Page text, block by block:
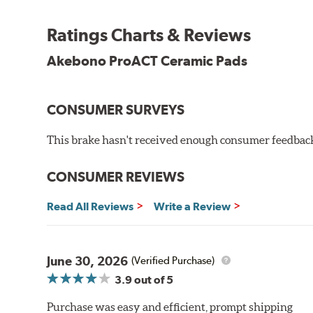
Unrivaled "initial effectiveness" with no required break-
Ultra-quiet, positive and smooth braking performance
NVH control is further optimized by the fact that
Ratings Charts & Reviews
Akebono ProACT Ceramic Pads
CONSUMER SURVEYS
This brake hasn't received enough consumer
CONSUMER REVIEWS
Read All Reviews Write a Review
June 30, 2026 (Verified Purchase)
3.9out of 5
Purchase was easy and efficient, prompt shipping